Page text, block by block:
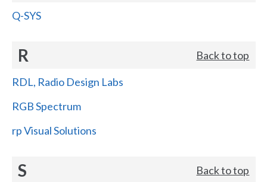
Q-SYS
R Back to top
RDL, Radio Design Labs
RGB Spectrum
rp Visual Solutions
S Back to top